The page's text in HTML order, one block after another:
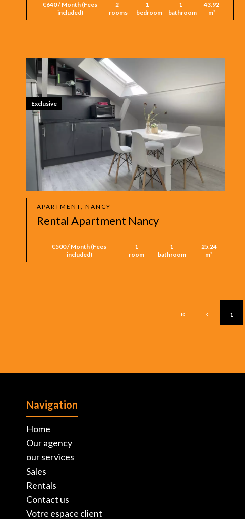
€640 / Month (Fees
included)
2
rooms
1
bedroom
1
bathroom
43.92
m²
APARTMENT, NANCY
Rental Apartment Nancy
€500 / Month (Fees
included)
1
room
1
bathroom
25.24
m²
Exclusive
1
Navigation
Home
Our agency
our services
Sales
Rentals
Contact us
Votre espace client